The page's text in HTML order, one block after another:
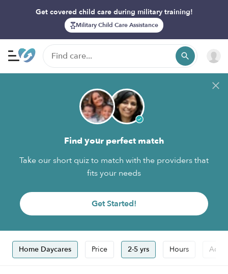
Get covered child care during military training!
Military Child Care Assistance
Find your perfect match
Take our short quiz to match with the providers that
fits your needs
Get Started!
Home Daycares Price 2-5 yrs Hours